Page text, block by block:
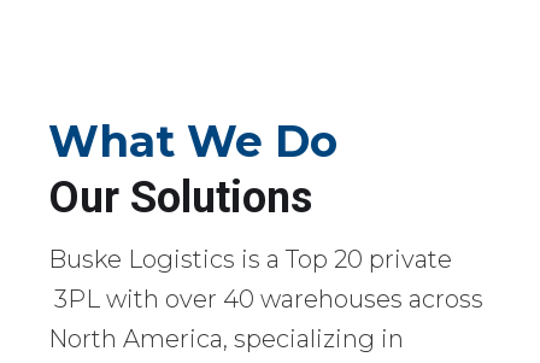
What We Do
Our Solutions
Buske Logistics is a Top 20 private
3PL with over 40 warehouses across
North America, specializing in